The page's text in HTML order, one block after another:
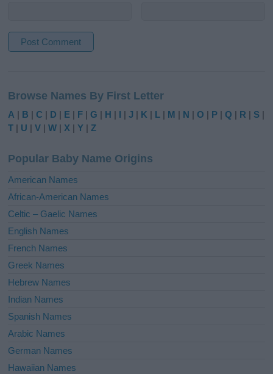
t
e
r
t
i
e
:
Browse Names By First Letter
A | B |C | D | E | F |G | H | I |J | K | L | M | N |O | P |Q | R | S |
T | U |V |W |X |Y |Z
Popular Baby Name Origins
American Names
African-American Names
Celtic – Gaelic Names
English Names
French Names
Greek Names
Hebrew Names
Indian Names
Spanish Names
Arabic Names
German Names
Hawaiian Names